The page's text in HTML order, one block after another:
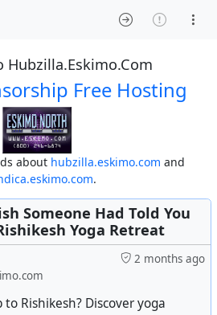
Hubzilla.Eskimo.Com
Free Hosting
about hubzilla.eskimo.com and
.
Someone Had Told You
Yoga Retreat
2 months ago
Rishikesh? Discover yoga